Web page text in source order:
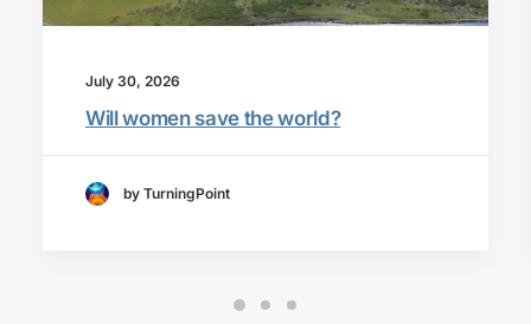
July 30, 2026
Will women save the world?
by TurningPoint